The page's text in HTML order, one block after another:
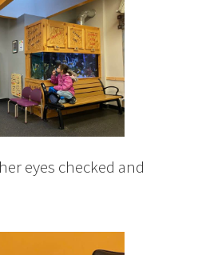
eyes checked and